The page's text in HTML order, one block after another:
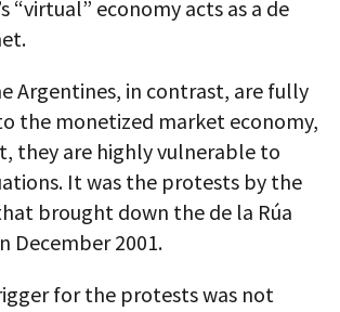
“virtual” economy acts as a de
Argentines, in contrast, are fully
the monetized market economy,
they are highly vulnerable to
It was the protests by the
brought down the de la Rúa
December 2001.
for the protests was not